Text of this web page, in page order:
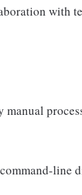
with
line